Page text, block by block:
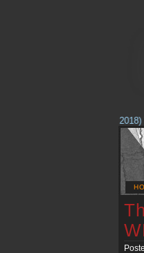
(Feb. 17, 2018)